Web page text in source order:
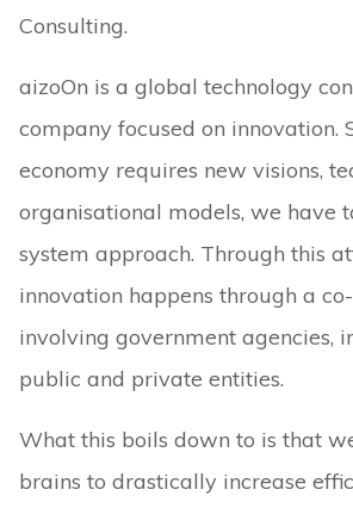
Consulting.
aizoOn is a global technology
company focused on innovation.
economy requires new visions,
organisational models, we have
system approach. Through this
innovation happens through a
involving government agencies,
public and private entities.
What this boils down to is that
brains to drastically increase